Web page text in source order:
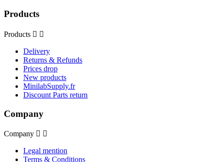
Products
Products  
Delivery
Returns & Refunds
Prices drop
New products
MinilabSupply.fr
Discount Parts return
Company
Company  
Legal mention
Terms & Conditions